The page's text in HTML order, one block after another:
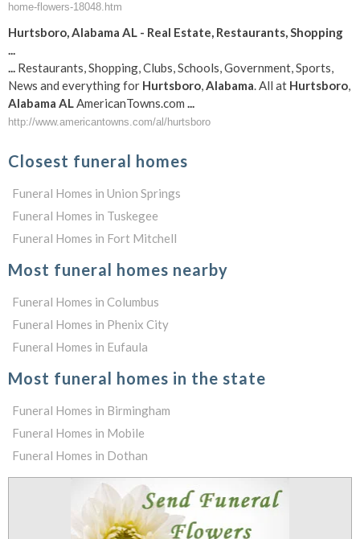
home-flowers-18048.htm
Hurtsboro,Alabama AL - Real Estate, Restaurants, Shopping
...
... Restaurants, Shopping, Clubs, Schools, Government, Sports,
News and everything for Hurtsboro,Alabama. All at Hurtsboro,
Alabama ALAmericanTowns.com ...
http://www.americantowns.com/al/hurtsboro
Closest funeral homes
Funeral Homes in Union Springs
Funeral Homes in Tuskegee
Funeral Homes in Fort Mitchell
Most funeral homes nearby
Funeral Homes in Columbus
Funeral Homes in Phenix City
Funeral Homes in Eufaula
Most funeral homes in the state
Funeral Homes in Birmingham
Funeral Homes in Mobile
Funeral Homes in Dothan